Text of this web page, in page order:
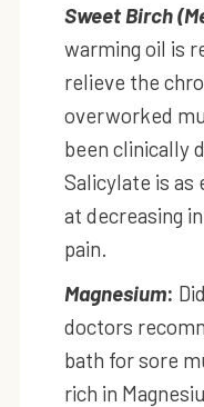
Sweet Birch
warming oil is
relieve the
overworked
been clinically
Salicylate is as
at decreasing
pain.
Magnesium:
doctors
bath for sore
rich in